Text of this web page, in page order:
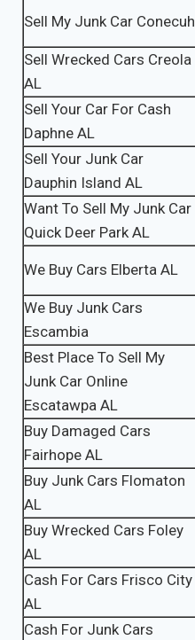
Sell My Junk Car Conecuh
Sell Wrecked Cars Creola
AL
Sell Your Car For Cash
Daphne AL
Sell Your Junk Car
Dauphin Island AL
Want To Sell My Junk Car
Quick Deer Park AL
We Buy Cars Elberta AL
We Buy Junk Cars
Escambia
Best Place To Sell My
Junk Car Online
Escatawpa AL
Buy Damaged Cars
Fairhope AL
Buy Junk Cars Flomaton
AL
Buy Wrecked Cars Foley
AL
Cash For Cars Frisco City
AL
Cash For Junk Cars